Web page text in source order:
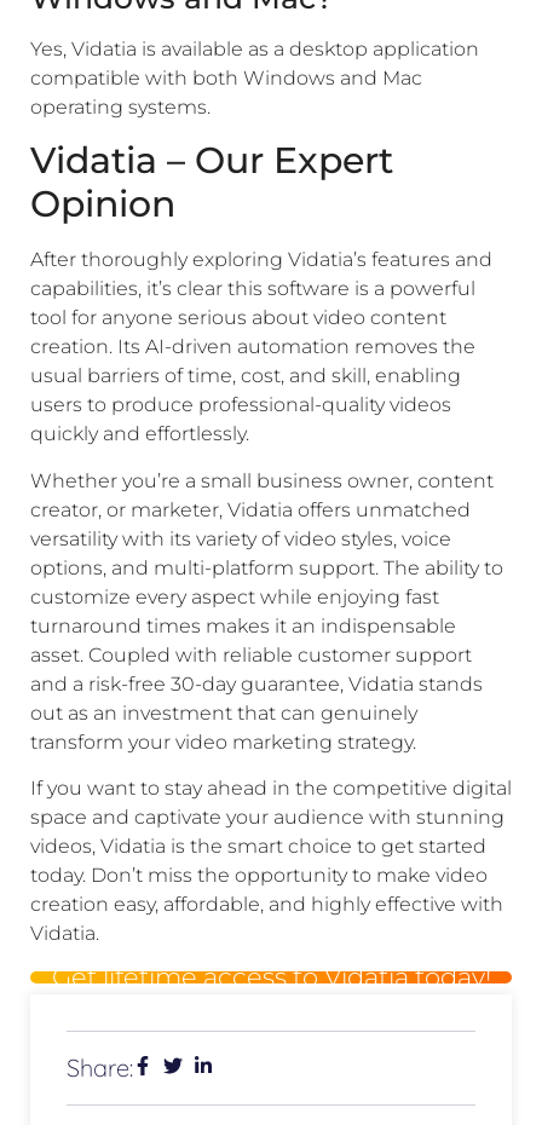
Yes, Vidatia is available as a desktop application
compatible with both Windows and Mac
operating systems.
Vidatia – Our Expert
Opinion
After thoroughly exploring Vidatia’s features and
capabilities, it’s clear this software is a powerful
tool for anyone serious about video content
creation. Its AI-driven automation removes the
usual barriers of time, cost, and skill, enabling
users to produce professional-quality videos
quickly and effortlessly.
Whether you’re a small business owner, content
creator, or marketer, Vidatia offers unmatched
versatility with its variety of video styles, voice
options, and multi-platform support. The ability to
customize every aspect while enjoying fast
turnaround times makes it an indispensable
asset. Coupled with reliable customer support
and a risk-free 30-day guarantee, Vidatia stands
out as an investment that can genuinely
transform your video marketing strategy.
If you want to stay ahead in the competitive digital
space and captivate your audience with stunning
videos, Vidatia is the smart choice to get started
today. Don’t miss the opportunity to make video
creation easy, affordable, and highly effective with
Vidatia.
Get lifetime access to Vidatia today!
Share: